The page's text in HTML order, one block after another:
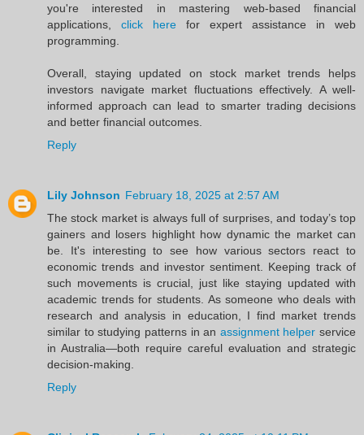
you're interested in mastering web-based financial
applications, click here for expert assistance in web
programming.
Overall, staying updated on stock market trends helps
investors navigate market fluctuations effectively. A well-
informed approach can lead to smarter trading decisions
and better financial outcomes.
Reply
Lily Johnson February 18, 2025 at 2:57 AM
The stock market is always full of surprises, and today’s top
gainers and losers highlight how dynamic the market can
be. It's interesting to see how various sectors react to
economic trends and investor sentiment. Keeping track of
such movements is crucial, just like staying updated with
academic trends for students. As someone who deals with
research and analysis in education, I find market trends
similar to studying patterns in an assignment helper service
in Australia—both require careful evaluation and strategic
decision-making.
Reply